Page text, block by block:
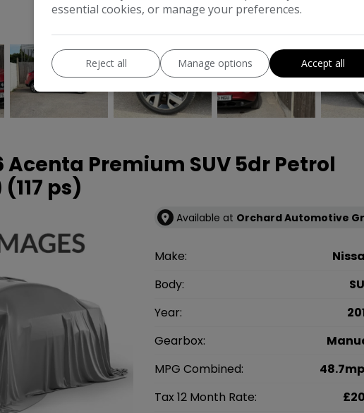
Acenta Premium SUV 5dr Petrol
ps)
Available at Orchard Automotive
Make:
Body:
Year:
Gearbox:
MPG Combined:
Tax 12 Month Rate:
essential cookies, or manage your preferences.
Reject all Manage options Accept all